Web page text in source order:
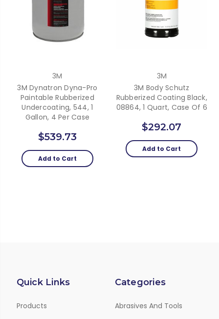
3M
3M Dynatron Dyna-Pro
Paintable Rubberized
Undercoating, 544, 1
Gallon, 4 Per Case
$539.73
Add to Cart
3M
3M Body Schutz
Rubberized Coating Black,
08864, 1 Quart, Case Of 6
$292.07
Add to Cart
Quick Links
Products
Categories
Abrasives And Tools